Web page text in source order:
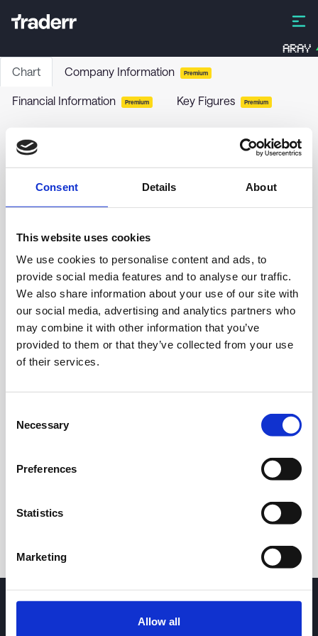
Consent Details About
This website uses cookies
We use cookies to personalise content and ads, to
provide social media features and to analyse our traffic.
We also share information about your use of our site with
our social media, advertising and analytics partners who
may combine it with other information that you’ve
provided to them or that they’ve collected from your use
of their services.
Selection
Necessary
Preferences
Statistics
Marketing
Allow all
ARAY
Chart Company Information Premium
Financial Information Premium Key Figures Premium
NORB-B-Stock